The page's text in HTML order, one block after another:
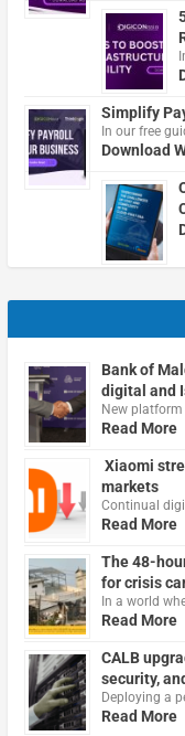
Simplify
In our free
Download
Bank of
digital and
New
Read More
Xiaomi
markets
Continual
Read More
The 48-
for crisis
In a world
Read More
CALB
security,
Deploying a
Read More